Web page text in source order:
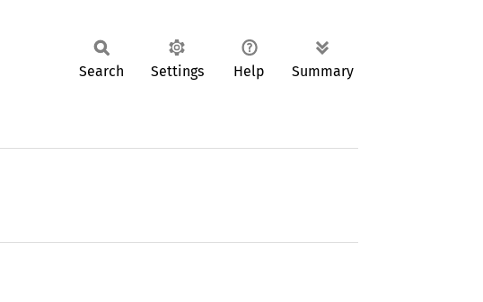
Search Settings Help Summary